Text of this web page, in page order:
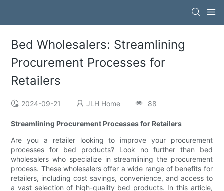
Bed Wholesalers: Streamlining
Procurement Processes for
Retailers
2024-09-21 JLH Home 88
Streamlining Procurement Processes for Retailers
Are you a retailer looking to improve your procurement
processes for bed products? Look no further than bed
wholesalers who specialize in streamlining the procurement
process. These wholesalers offer a wide range of benefits for
retailers, including cost savings, convenience, and access to
a vast selection of high-quality bed products. In this article,